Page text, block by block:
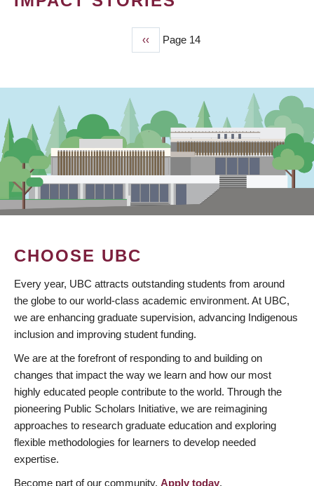
Previous
page
‹‹ Page 14
CHOOSE UBC
Every year, UBC attracts outstanding students from around
the globe to our world-class academic environment. At UBC,
we are enhancing graduate supervision, advancing Indigenous
inclusion and improving student funding.
We are at the forefront of responding to and building on
changes that impact the way we learn and how our most
highly educated people contribute to the world. Through the
pioneering Public Scholars Initiative, we are reimagining
approaches to research graduate education and exploring
flexible methodologies for learners to develop needed
expertise.
Become part of our community. Apply today.